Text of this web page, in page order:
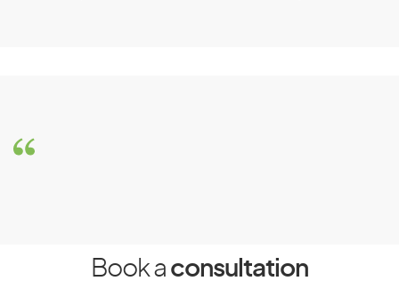
decide your application
Book a consultation